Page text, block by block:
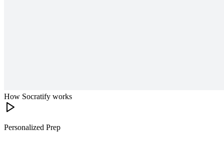
How Socratify works
Personalized Prep